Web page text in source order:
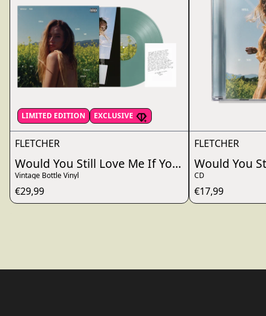
LIMITED EDITION EXCLUSIVE
FLETCHER
Would You Still Love Me If You Really Knew
Vintage Bottle Vinyl
€29,99
FLETCHER
Would You
CD
€17,99